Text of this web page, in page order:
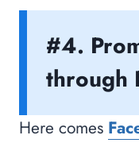
#4.
through
Here comes